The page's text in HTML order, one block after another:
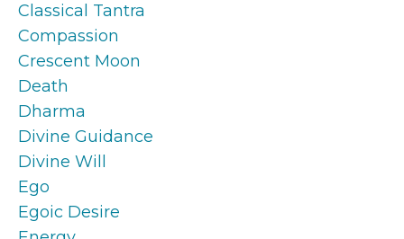
Classical Tantra
Compassion
Crescent Moon
Death
Dharma
Divine Guidance
Divine Will
Ego
Egoic Desire